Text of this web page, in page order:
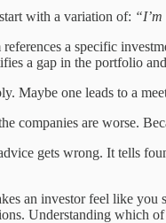
with a variation of:
a specific
a gap in the portfolio
Maybe one leads to a
companies are worse.
gets wrong. It tells
an investor feel like
Understanding which